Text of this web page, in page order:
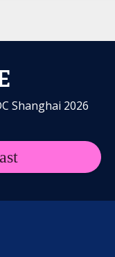
Shanghai 2026